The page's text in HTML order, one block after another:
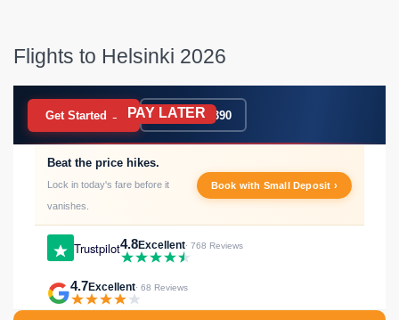
Flights to Helsinki 2026
BOOK NOW PAY LATER
Get Started → 020 7183 9390
Trustpilot4.8Excellent· 768 Reviews
Beat the price hikes.
Lock in today's fare before it
vanishes.
Book with Small Deposit ›
4.7Excellent· 68 Reviews